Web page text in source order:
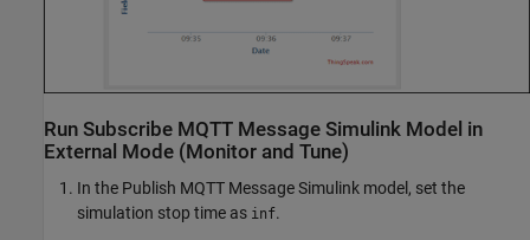
Run Subscribe MQTT Message Simulink Model in
External Mode (Monitor and Tune)
In the Publish MQTT Message Simulink model, set the
simulation stop time as inf.